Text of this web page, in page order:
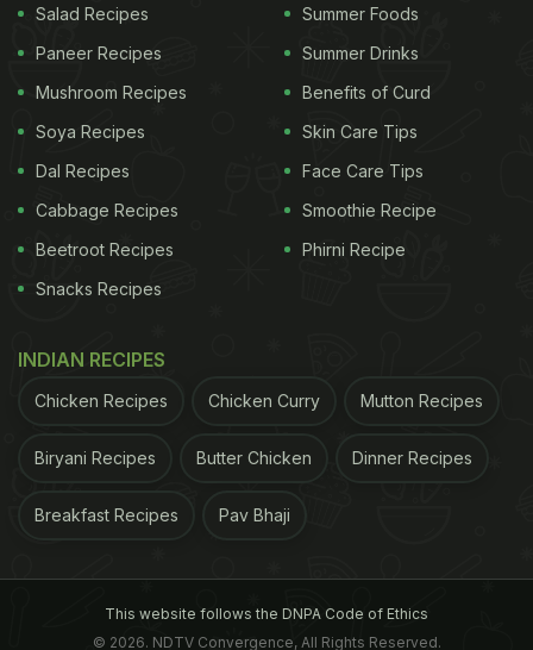
View this post on Instagram
A post shared by Vicky Kaushal (@vickykaushal09)
"cheat meal after months" on Instagram, featuring
Salad Recipes
Paneer Recipes
Mushroom Recipes
Soya Recipes
Dal Recipes
Cabbage Recipes
Beetroot Recipes
Snacks Recipes
Summer Foods
Summer Drinks
Benefits of Curd
Skin Care Tips
Face Care Tips
Smoothie Recipe
Phirni Recipe
INDIAN RECIPES
Chicken Recipes Chicken Curry Mutton Recipes
Biryani Recipes Butter Chicken Dinner Recipes
Breakfast Recipes Pav Bhaji
This website follows the DNPA Code of Ethics
© 2026. NDTV Convergence, All Rights Reserved.